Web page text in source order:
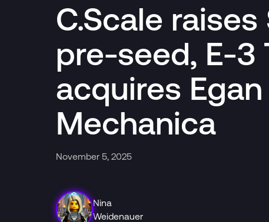
C.Scale raises
pre-seed, E-3
acquires Egan
Mechanica
November 5, 2025
Nina
Weidenauer